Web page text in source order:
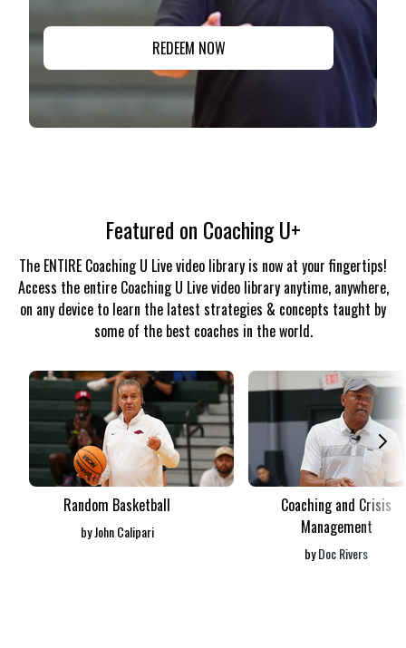
REDEEM NOW
Featured on Coaching U+
The ENTIRE Coaching U Live video library is now at your fingertips!
Access the entire Coaching U Live video library anytime, anywhere,
on any device to learn the latest strategies & concepts taught by
some of the best coaches in the world.
Random Basketball
byJohn Calipari
Coaching and Crisis
Management
byDoc Rivers